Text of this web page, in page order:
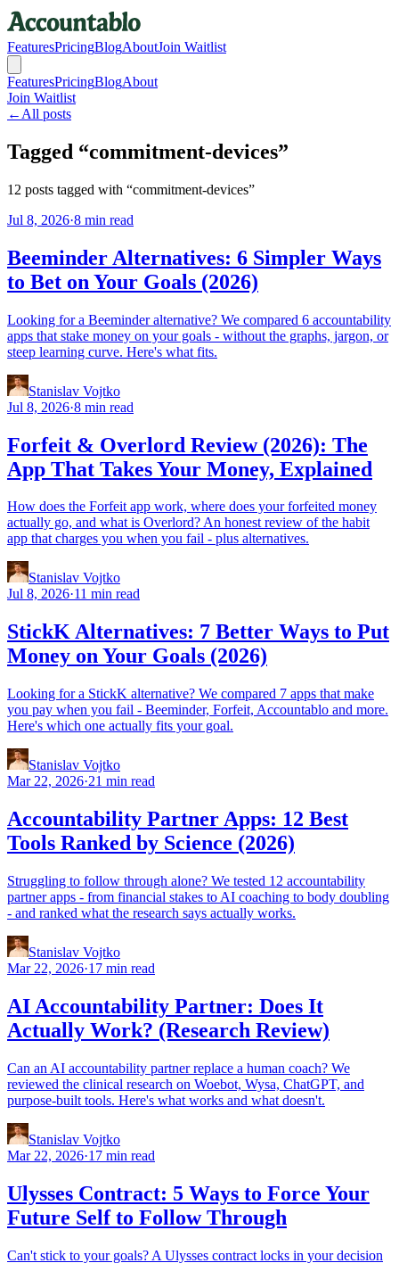
FeaturesPricingBlogAboutJoin Waitlist
FeaturesPricingBlogAbout
Join Waitlist
← All posts
Tagged “commitment-devices”
12 posts tagged with “commitment-devices”
Jul 8, 2026·8 min read
Beeminder Alternatives: 6 Simpler Ways
to Bet on Your Goals (2026)
Looking for a Beeminder alternative? We compared 6 accountability
apps that stake money on your goals - without the graphs, jargon, or
steep learning curve. Here's what fits.
Stanislav Vojtko
Jul 8, 2026·8 min read
Forfeit & Overlord Review (2026): The
App That Takes Your Money, Explained
How does the Forfeit app work, where does your forfeited money
actually go, and what is Overlord? An honest review of the habit
app that charges you when you fail - plus alternatives.
Stanislav Vojtko
Jul 8, 2026·11 min read
StickK Alternatives: 7 Better Ways to Put
Money on Your Goals (2026)
Looking for a StickK alternative? We compared 7 apps that make
you pay when you fail - Beeminder, Forfeit, Accountablo and more.
Here's which one actually fits your goal.
Stanislav Vojtko
Mar 22, 2026·21 min read
Accountability Partner Apps: 12 Best
Tools Ranked by Science (2026)
Struggling to follow through alone? We tested 12 accountability
partner apps - from financial stakes to AI coaching to body doubling
- and ranked what the research says actually works.
Stanislav Vojtko
Mar 22, 2026·17 min read
AI Accountability Partner: Does It
Actually Work? (Research Review)
Can an AI accountability partner replace a human coach? We
reviewed the clinical research on Woebot, Wysa, ChatGPT, and
purpose-built tools. Here's what works and what doesn't.
Stanislav Vojtko
Mar 22, 2026·17 min read
Ulysses Contract: 5 Ways to Force Your
Future Self to Follow Through
Can't stick to your goals? A Ulysses contract locks in your decision